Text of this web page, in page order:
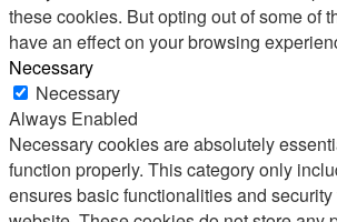
these cookies. But opting out of some of
have an effect on your browsing
Necessary
Necessary
Always Enabled
Necessary cookies are absolutely
function properly. This category only
ensures basic functionalities and